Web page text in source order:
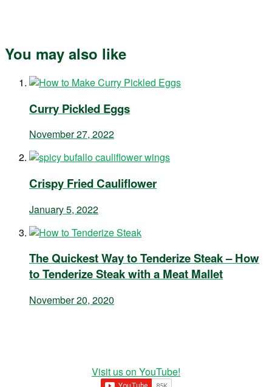
You may also like
Curry Pickled Eggs
November 27, 2022
Crispy Fried Cauliflower
January 5, 2022
The Quickest Way to Tenderize Steak – How
to Tenderize Steak with a Meat Mallet
November 20, 2020
Visit us on YouTube!